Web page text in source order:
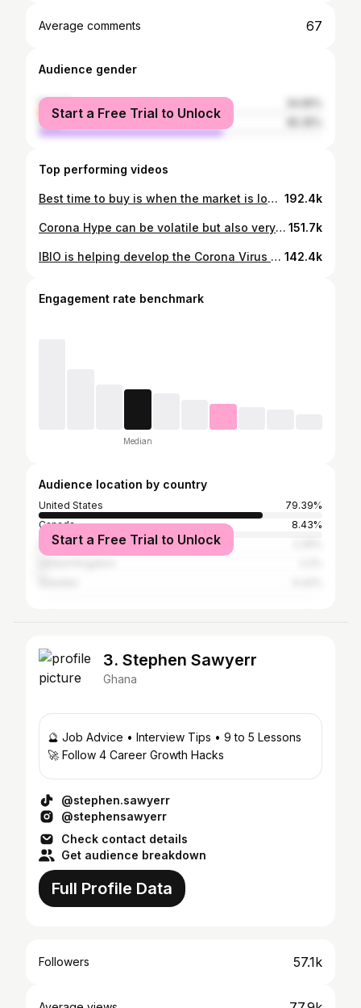
Average comments 67
Audience gender
female
male
Start a Free Trial to Unlock
Top performing videos
Best time to buy is when the market is low! Check out ticker symbol: SPXL #investing #etfs #coronavirus #stockmarket #advice 192.4k
Corona Hype can be volatile but also very profitable!!📈💸💸 #investingtips #stockmarket #spex #investing #profit #robinhood #gains #black 151.7k
IBIO is helping develop the Corona Virus vaccine! Check it out! #investing #stockmarket #ibio #money #coronavirus 142.4k
Engagement rate benchmark
Median
Audience location by country
United States
79.39%
Canada
8.43%
Australia
Start a Free Trial to Unlock
3. Stephen Sawyerr
Ghana
🔮 Job Advice • Interview Tips • 9 to 5 Lessons
🚀 Follow 4 Career Growth Hacks
@stephen.sawyerr
@stephensawyerr
Check contact details
Get audience breakdown
Full Profile Data
Followers 57.1k